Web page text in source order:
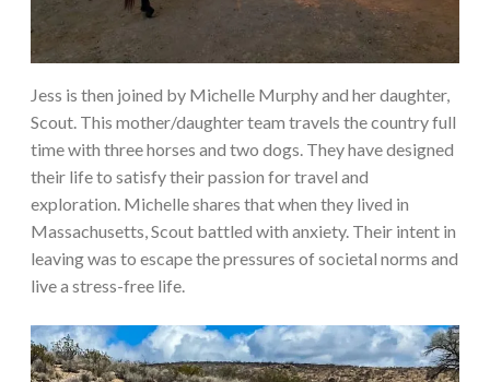
Jess is then joined by Michelle Murphy and her daughter,
Scout. This mother/daughter team travels the country full
time with three horses and two dogs. They have designed
their life to satisfy their passion for travel and
exploration. Michelle shares that when they lived in
Massachusetts, Scout battled with anxiety. Their intent in
leaving was to escape the pressures of societal norms and
live a stress-free life.